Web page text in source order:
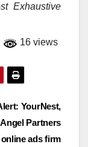
Exhaustive
16 views
YourNest,
Partners
ads firm